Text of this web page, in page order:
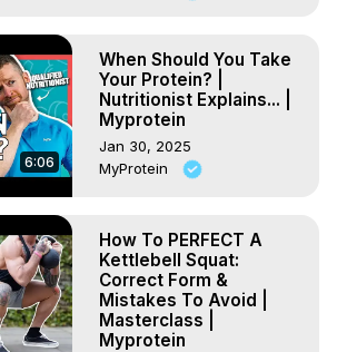
6:06
When Should You Take
Your Protein? |
Nutritionist Explains... |
Myprotein
Jan 30, 2025
MyProtein
How To PERFECT A
Kettlebell Squat:
Correct Form &
Mistakes To Avoid |
Masterclass |
Myprotein